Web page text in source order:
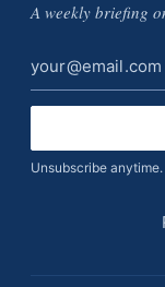
A weekly briefing
Email
address
Unsubscribe